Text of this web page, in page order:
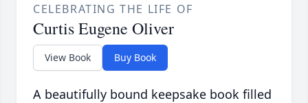
CELEBRATING THE LIFE OF
Curtis Eugene Oliver
View Book Buy Book
A beautifully bound keepsake book filled